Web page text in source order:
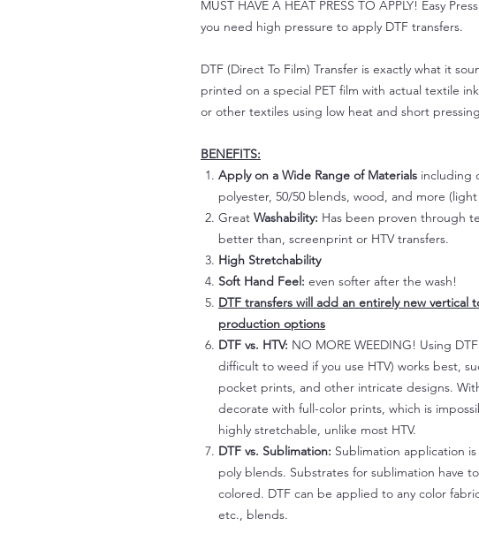
MUST HAVE A HEAT PRESS TO APPLY! Easy
you need high pressure to apply DTF transfers.
DTF (Direct To Film) Transfer is exactly what it
printed on a special PET film with actual textile
or other textiles using low heat and short
BENEFITS:
Apply on a Wide Range of Materials including
polyester, 50/50 blends, wood, and more
Great Washability: Has been proven through
better than, screenprint or HTV transfers.
High Stretchability
Soft Hand Feel: even softer after the wash!
DTF transfers will add an entirely new vertical
production options
DTF vs. HTV: NO MORE WEEDING! Using
difficult to weed if you use HTV) works best,
pocket prints, and other intricate designs.
decorate with full-color prints, which is
highly stretchable, unlike most HTV.
DTF vs. Sublimation: Sublimation application
poly blends. Substrates for sublimation have
colored. DTF can be applied to any color
etc., blends.